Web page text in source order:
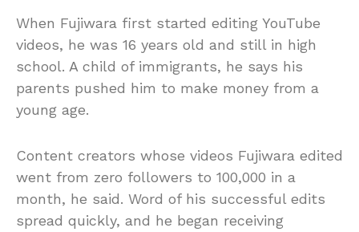
When Fujiwara first started editing YouTube
videos, he was 16 years old and still in high
school. A child of immigrants, he says his
parents pushed him to make money from a
young age.
Content creators whose videos Fujiwara edited
went from zero followers to 100,000 in a
month, he said. Word of his successful edits
spread quickly, and he began receiving